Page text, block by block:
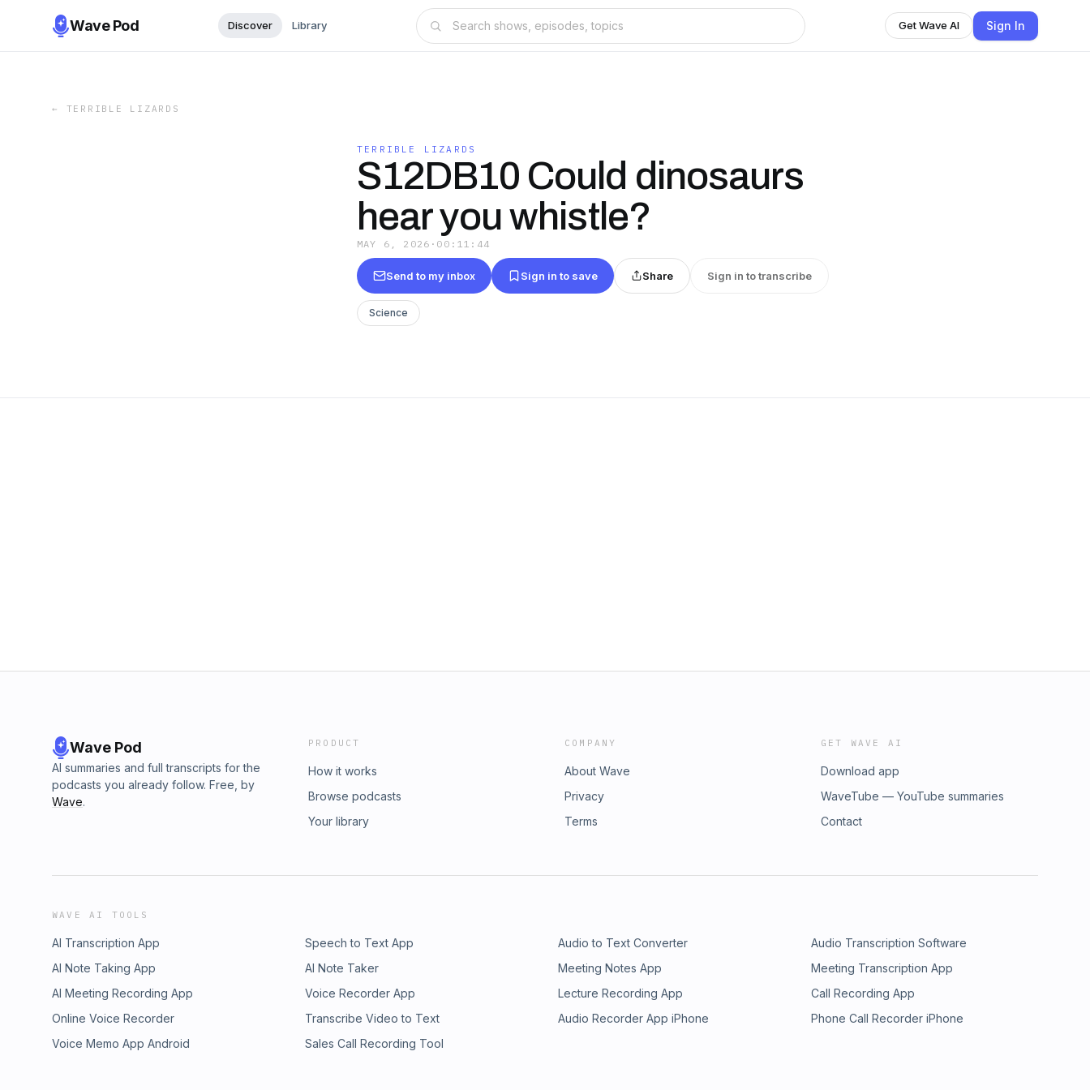
Wave Pod Discover Library Get Wave AI Sign In
← TERRIBLE LIZARDS
TERRIBLE LIZARDS
S12DB10 Could dinosaurs
hear you whistle?
MAY 6, 2026 · 00:11:44
Send to my inbox Sign in to save Share Sign in to transcribe
Science
Wave Pod
AI summaries and full transcripts for the
podcasts you already follow. Free, by
Wave.
PRODUCT
How it works
Browse podcasts
Your library
COMPANY
About Wave
Privacy
Terms
GET WAVE AI
Download app
WaveTube — YouTube summaries
Contact
WAVE AI TOOLS
AI Transcription App Speech to Text App Audio to Text Converter
Audio Transcription Software
AI Note Taking App
AI Note Taker Meeting Notes App
Meeting Transcription App
AI Meeting Recording App
Voice Recorder App Lecture Recording App
Call Recording App
Online Voice Recorder
Transcribe Video to Text Audio Recorder App iPhone
Phone Call Recorder iPhone
Voice Memo App Android
Sales Call Recording Tool